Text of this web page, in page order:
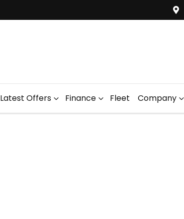
Latest Offers Finance Fleet Company